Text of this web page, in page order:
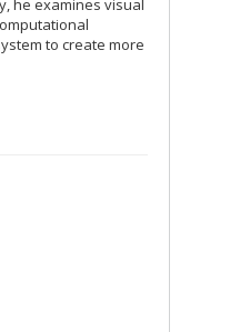
he examines visual
to create more